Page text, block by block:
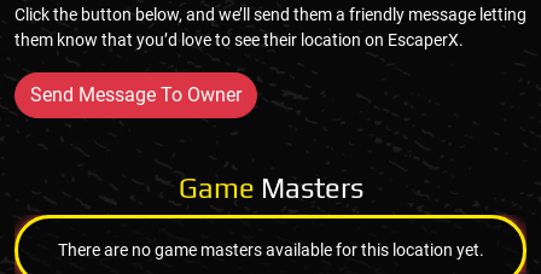
Click the button below, and we’ll send them a friendly message letting
them know that you’d love to see their location on EscaperX.
Send Message To Owner
Game Masters
There are no game masters available for this location yet.